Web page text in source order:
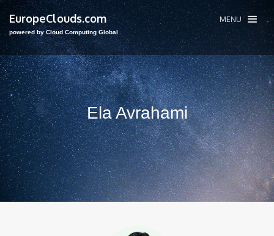
EuropeClouds.com
powered by Cloud Computing Global
MENU
Ela Avrahami